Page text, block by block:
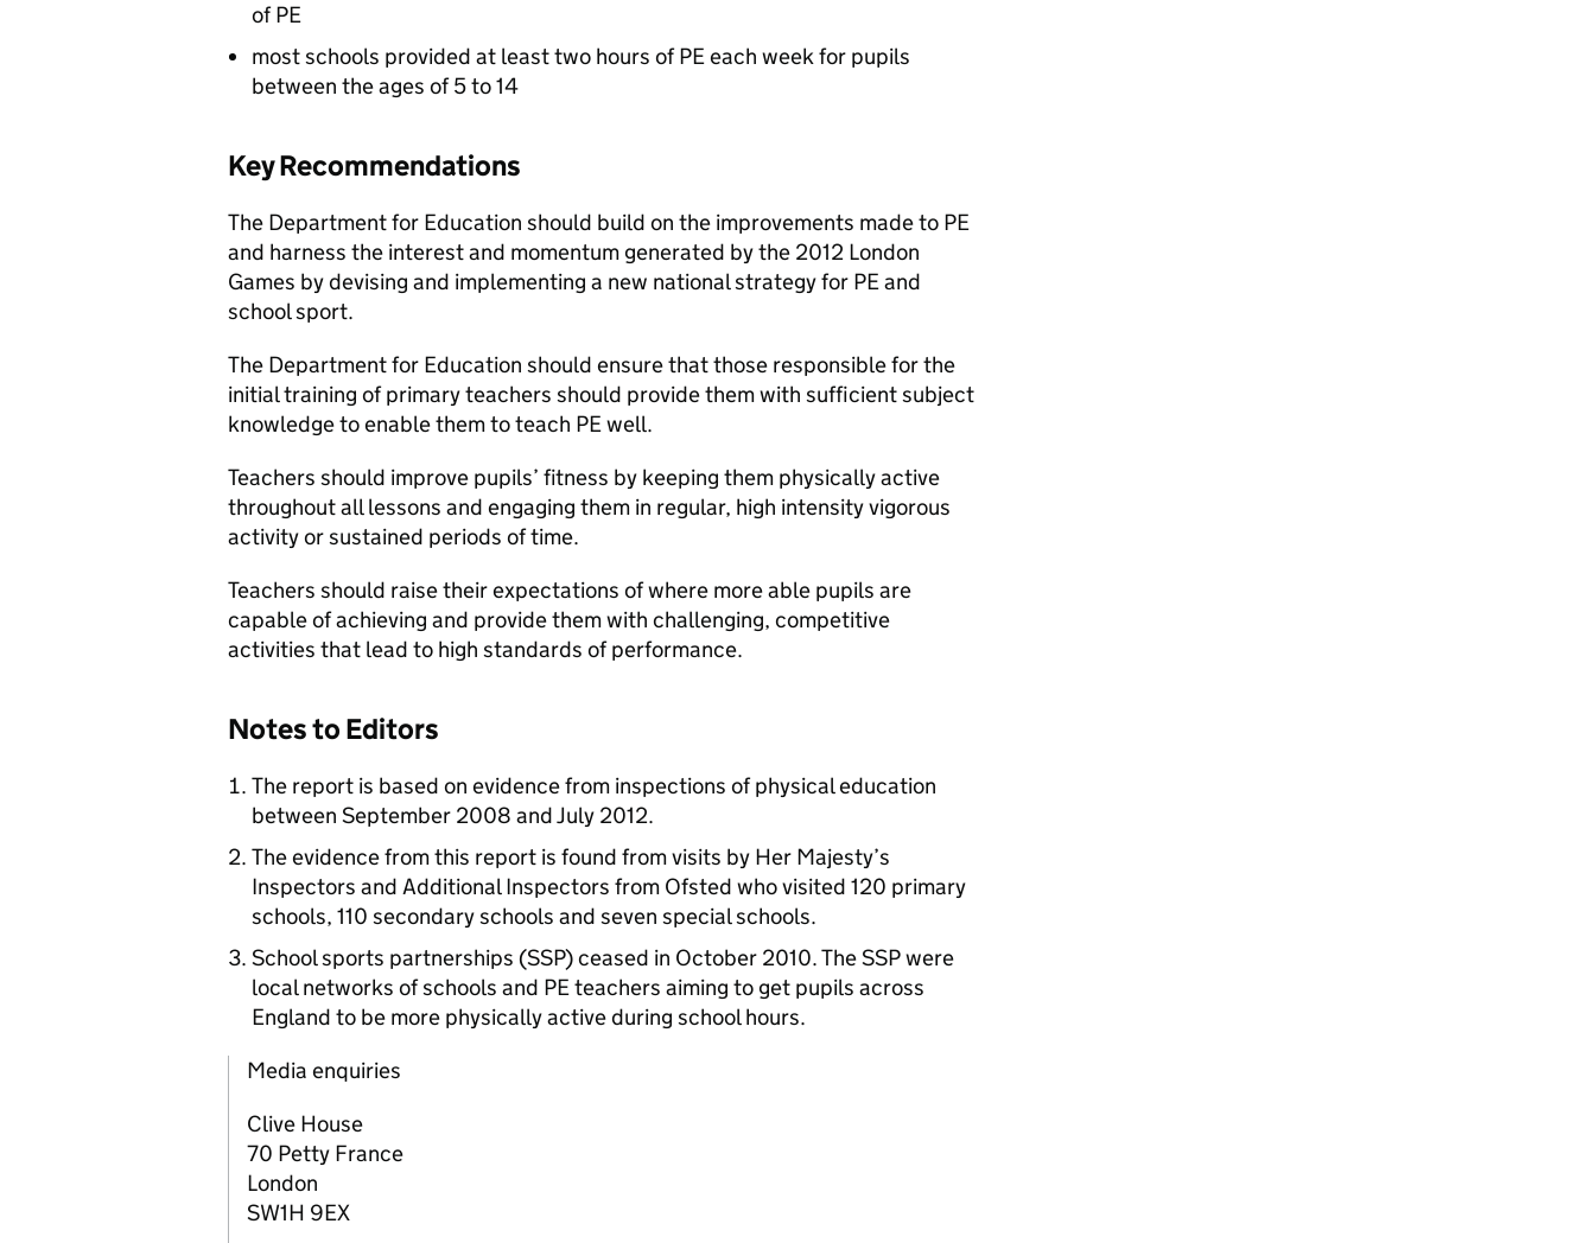
of PE
most schools provided at least two hours of PE each week for pupils
between the ages of 5 to 14
Key Recommendations
The Department for Education should build on the improvements made to PE
and harness the interest and momentum generated by the 2012 London
Games by devising and implementing a new national strategy for PE and
school sport.
The Department for Education should ensure that those responsible for the
initial training of primary teachers should provide them with sufficient subject
knowledge to enable them to teach PE well.
Teachers should improve pupils’ fitness by keeping them physically active
throughout all lessons and engaging them in regular, high intensity vigorous
activity or sustained periods of time.
Teachers should raise their expectations of where more able pupils are
capable of achieving and provide them with challenging, competitive
activities that lead to high standards of performance.
Notes to Editors
The report is based on evidence from inspections of physical education
between September 2008 and July 2012.
The evidence from this report is found from visits by Her Majesty’s
Inspectors and Additional Inspectors from Ofsted who visited 120 primary
schools, 110 secondary schools and seven special schools.
School sports partnerships (SSP) ceased in October 2010. The SSP were
local networks of schools and PE teachers aiming to get pupils across
England to be more physically active during school hours.
Media enquiries
Clive House
70 Petty France
London
SW1H 9EX